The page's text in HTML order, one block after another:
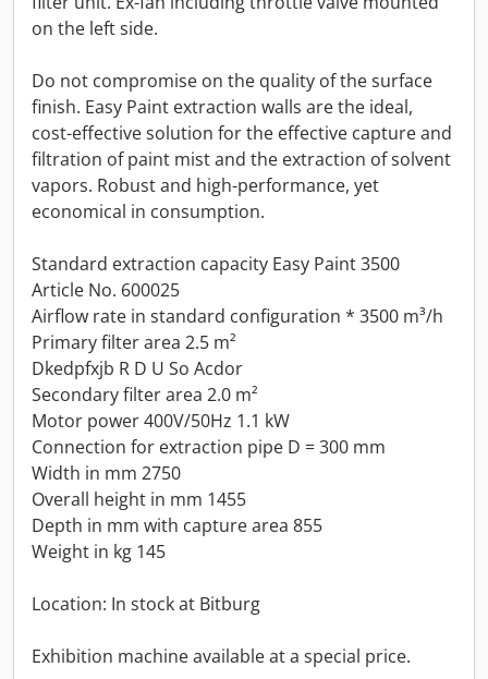
on the left side.
Do not compromise on the quality of the surface
finish. Easy Paint extraction walls are the ideal,
cost-effective solution for the effective capture and
filtration of paint mist and the extraction of solvent
vapors. Robust and high-performance, yet
economical in consumption.
Standard extraction capacity Easy Paint 3500
Article No. 600025
Airflow rate in standard configuration * 3500 m³/h
Primary filter area 2.5 m²
Dkedpfxjb R D U So Acdor
Secondary filter area 2.0 m²
Motor power 400V/50Hz 1.1 kW
Connection for extraction pipe D = 300 mm
Width in mm 2750
Overall height in mm 1455
Depth in mm with capture area 855
Weight in kg 145
Location: In stock at Bitburg
Exhibition machine available at a special price.